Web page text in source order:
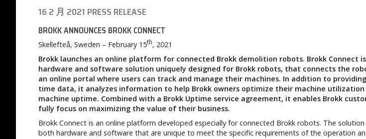
16 2 月 2021 PRESS RELEASE
BROKK ANNOUNCES BROKK CONNECT
Skellefteå, Sweden – February 15th, 2021
Brokk launches an online platform for connected Brokk demolition robots. Brokk Connect
hardware and software solution uniquely designed for Brokk robots, that connects the
an online portal where users can track and manage their machines. In addition to
time data, it analyzes information to help Brokk owners optimize their machine utilization
machine uptime. Combined with a Brokk Uptime service agreement, it enables Brokk
fully focus on maximizing the value of their business.
Brokk Connect is an online platform developed especially for connected Brokk robots. The solution
both hardware and software that are unique to meet the specific requirements of the operation